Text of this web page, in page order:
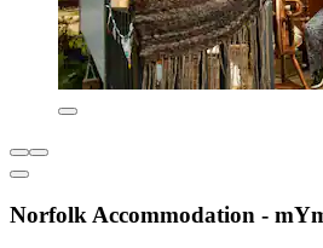
Norfolk Accommodation -